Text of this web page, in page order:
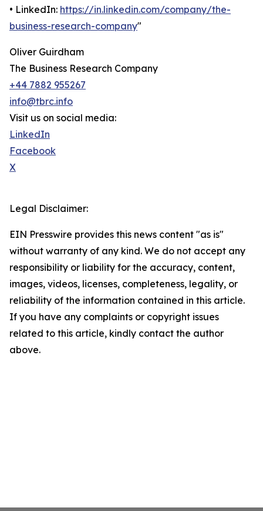
• LinkedIn: https://in.linkedin.com/company/the-
business-research-company"
Oliver Guirdham
The Business Research Company
+44 7882 955267
info@tbrc.info
Visit us on social media:
LinkedIn
Facebook
X
Legal Disclaimer:
EIN Presswire provides this news content "as is"
without warranty of any kind. We do not accept any
responsibility or liability for the accuracy, content,
images, videos, licenses, completeness, legality, or
reliability of the information contained in this article.
If you have any complaints or copyright issues
related to this article, kindly contact the author
above.